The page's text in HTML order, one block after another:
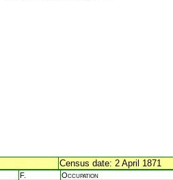
Census date: 2 April 1871
F. Occupation